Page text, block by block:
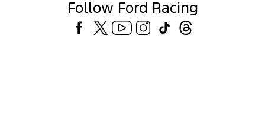
Follow Ford Racing